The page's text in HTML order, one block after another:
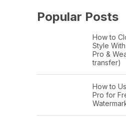
Popular Posts
How to
Style
Pro &
transfer)
How to
Pro for